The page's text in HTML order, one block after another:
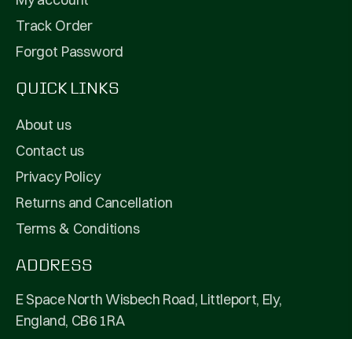
Track Order
Forgot Password
QUICK LINKS
About us
Contact us
Privacy Policy
Returns and Cancellation
Terms & Conditions
ADDRESS
E Space North Wisbech Road, Littleport, Ely,
England, CB6 1RA